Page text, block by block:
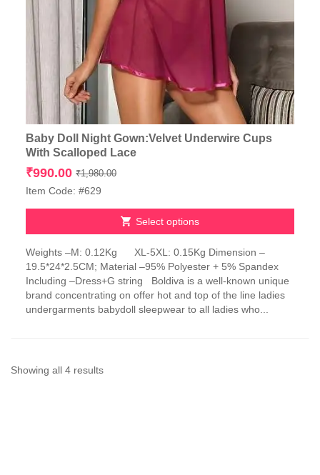
Baby Doll Night Gown:Velvet Underwire Cups
With Scalloped Lace
₹1,980.00Original
₹1,980.00.
₹990.00
Current
₹990.00.
Item Code: #629
Select options
product
has
multiple
variants.
The
chosen
Weights –M: 0.12Kg XL-5XL: 0.15Kg Dimension –
19.5*24*2.5CM; Material –95% Polyester + 5% Spandex
Including –Dress+G string Boldiva is a well-known unique
brand concentrating on offer hot and top of the line ladies
undergarments babydoll sleepwear to all ladies who...
Showing all 4 resultsSorted